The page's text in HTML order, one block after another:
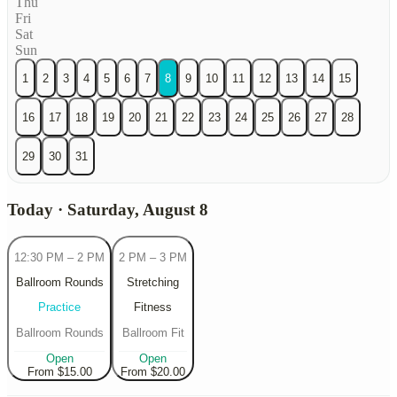
Fri
Sat
Sun
1 2 3 4 5 6 7 8 9 10 11 12 13 14 15
16 17 18 19 20 21 22 23 24 25 26 27 28
29 30 31
Today · Saturday, August 8
12:30 PM – 2 PM
Ballroom Rounds
Practice
Ballroom Rounds
Open
From $15.00
2 PM – 3 PM
Stretching
Fitness
Ballroom Fit
Open
From $20.00